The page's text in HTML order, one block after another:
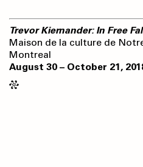
Trevor Kiernander: In Free
Maison de la culture de
Montreal
August 30 – October 21,